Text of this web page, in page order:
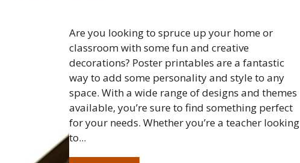
Are you looking to spruce up your home or
classroom with some fun and creative
decorations? Poster printables are a fantastic
way to add some personality and style to any
space. With a wide range of designs and themes
available, you’re sure to find something perfect
for your needs. Whether you’re a teacher looking
to...